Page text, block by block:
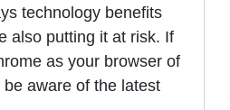
technology benefits
also putting it at risk. If
as your browser of
aware of the latest